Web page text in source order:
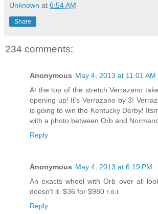
Unknown at 6:54 AM
Share
234 comments:
Anonymous May 4, 2013 at 11:01 AM
At the top of the stretch Verrazano
opening up! It's Verrazano by 3!
is going to win the Kentucky Derby!
with a photo between Orb and
Reply
Anonymous May 4, 2013 at 6:19 PM
An exacts wheel with Orb over all
doesn't it. $36 for $980 r.o.i
Reply